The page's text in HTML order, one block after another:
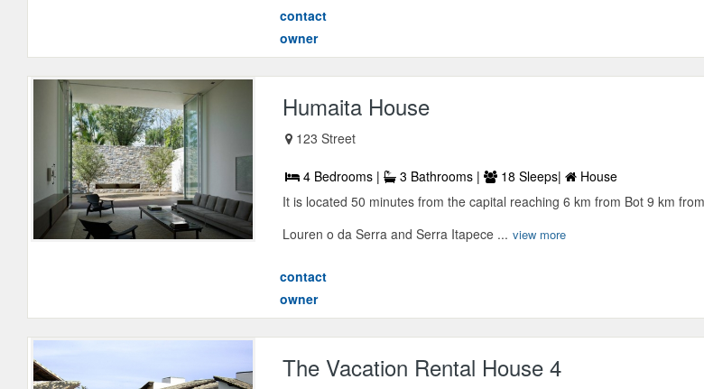
contact
owner
Humaita House
123 Street
4 Bedrooms | 3 Bathrooms | 18 Sleeps|
House
It is located 50 minutes from the capital reaching 6 km from Bot 9 km
Louren o da Serra and Serra Itapece ... view more
contact
owner
The Vacation Rental House 4